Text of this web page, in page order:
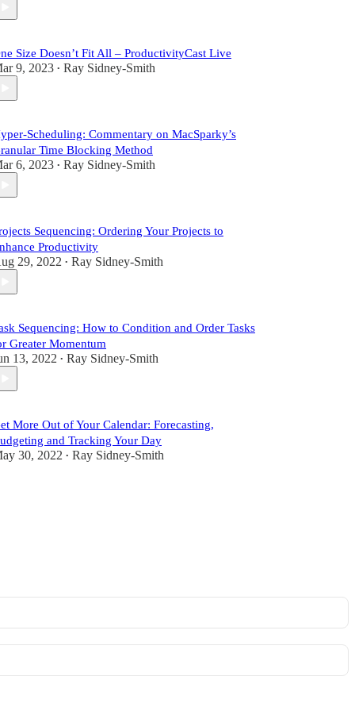
Size Doesn’t Fit All – ProductivityCast Live
9, 2023 • Ray Sidney-Smith
Scheduling: Commentary on MacSparky’s
Time Blocking Method
6, 2023 • Ray Sidney-Smith
Sequencing: Ordering Your Projects to
Productivity
29, 2022 • Ray Sidney-Smith
Sequencing: How to Condition and Order Tasks
Greater Momentum
13, 2022 • Ray Sidney-Smith
More Out of Your Calendar: Forecasting,
and Tracking Your Day
30, 2022 • Ray Sidney-Smith